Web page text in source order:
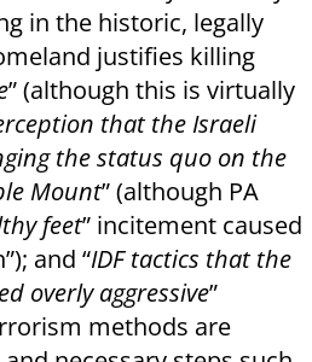
in the historic, legally
justifies killing
” (although this is virtually
that the Israeli
the status quo on the
Mount” (although PA
feet” incitement caused
and “IDF tactics that the
overly aggressive”
methods are